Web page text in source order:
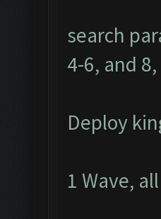
search
4-6, and
Deploy
1 Wave,